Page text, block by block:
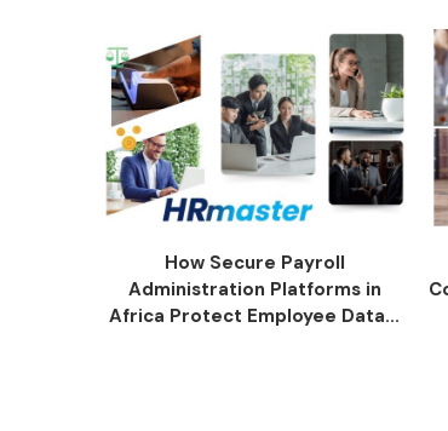
How Secure Payroll
Administration Platforms in
Africa Protect Employee Data...